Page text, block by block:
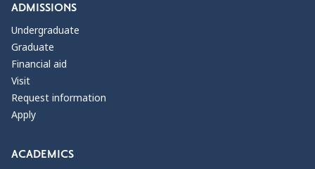
ADMISSIONS
Undergraduate
Graduate
Financial aid
Visit
Request information
Apply
ACADEMICS